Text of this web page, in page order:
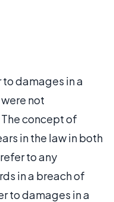
damages in a
not
concept of
in the law in both
to any
in a breach of
to damages in a